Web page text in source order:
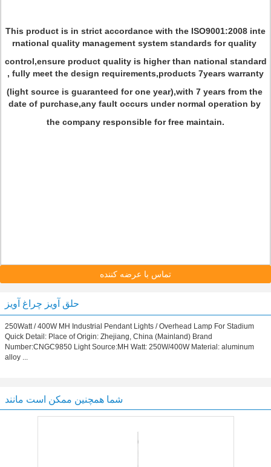
This product is in strict accordance with the ISO9001:2008 inte
rnational quality management system standards for quality
control,ensure product quality is higher than national standard
, fully meet the design requirements,products 7years warranty
(light source is guaranteed for one year),with 7 years from the
date of purchase,any fault occurs under normal operation by
the company responsible for free maintain.
تماس با عرضه کننده
حلق آویز چراغ آویز
250Watt / 400W MH Industrial Pendant Lights / Overhead Lamp For Stadium
Quick Detail: Place of Origin: Zhejiang, China (Mainland) Brand
Number:CNGC9850 Light Source:MH Watt: 250W/400W Material: aluminum
alloy ...
شما همچنین ممکن است مانند